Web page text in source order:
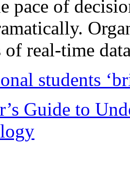
pace of
of real-time
students
Guide to